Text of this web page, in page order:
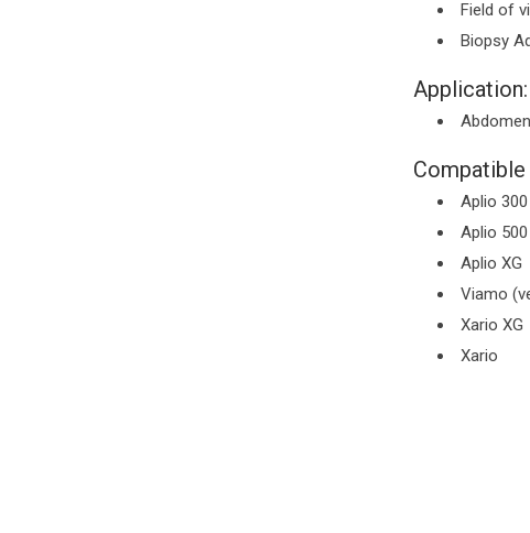
Field of
Biopsy
Application:
Abdomen
Compatible
Aplio 300
Aplio 500
Aplio XG
Viamo
Xario XG
Xario